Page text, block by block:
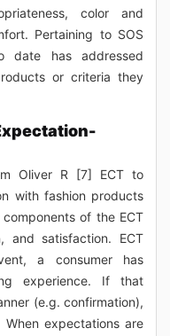
color and
Pertaining to SOS
date has addressed
or criteria they
Oliver R [7] ECT to
with fashion products
of the ECT
and satisfaction. ECT
a consumer has
experience. If that
(e.g. confirmation),
When expectations are